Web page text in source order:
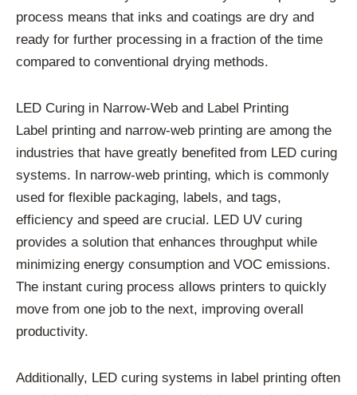
process means that inks and coatings are dry and
ready for further processing in a fraction of the time
compared to conventional drying methods.
LED Curing in Narrow-Web and Label Printing
Label printing and narrow-web printing are among the
industries that have greatly benefited from LED curing
systems. In narrow-web printing, which is commonly
used for flexible packaging, labels, and tags,
efficiency and speed are crucial. LED UV curing
provides a solution that enhances throughput while
minimizing energy consumption and VOC emissions.
The instant curing process allows printers to quickly
move from one job to the next, improving overall
productivity.
Additionally, LED curing systems in label printing often